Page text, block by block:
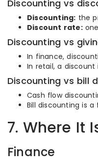
Discounting vs
Discounting: the
Discount rate:
Discounting vs
In finance,
In retail, a discount
Discounting vs bill
Cash flow
Bill discounting is
7. Where It
Finance